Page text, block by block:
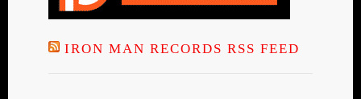
IRON MAN RECORDS RSS FEED